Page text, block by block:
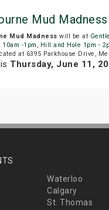
Mud
Mud Madness will be at
10am -1pm , Hill and Hole 1pm -
at 6395 Parkhouse Drive,
Thursday, June 11,
Waterloo
Calgary
St. Thomas